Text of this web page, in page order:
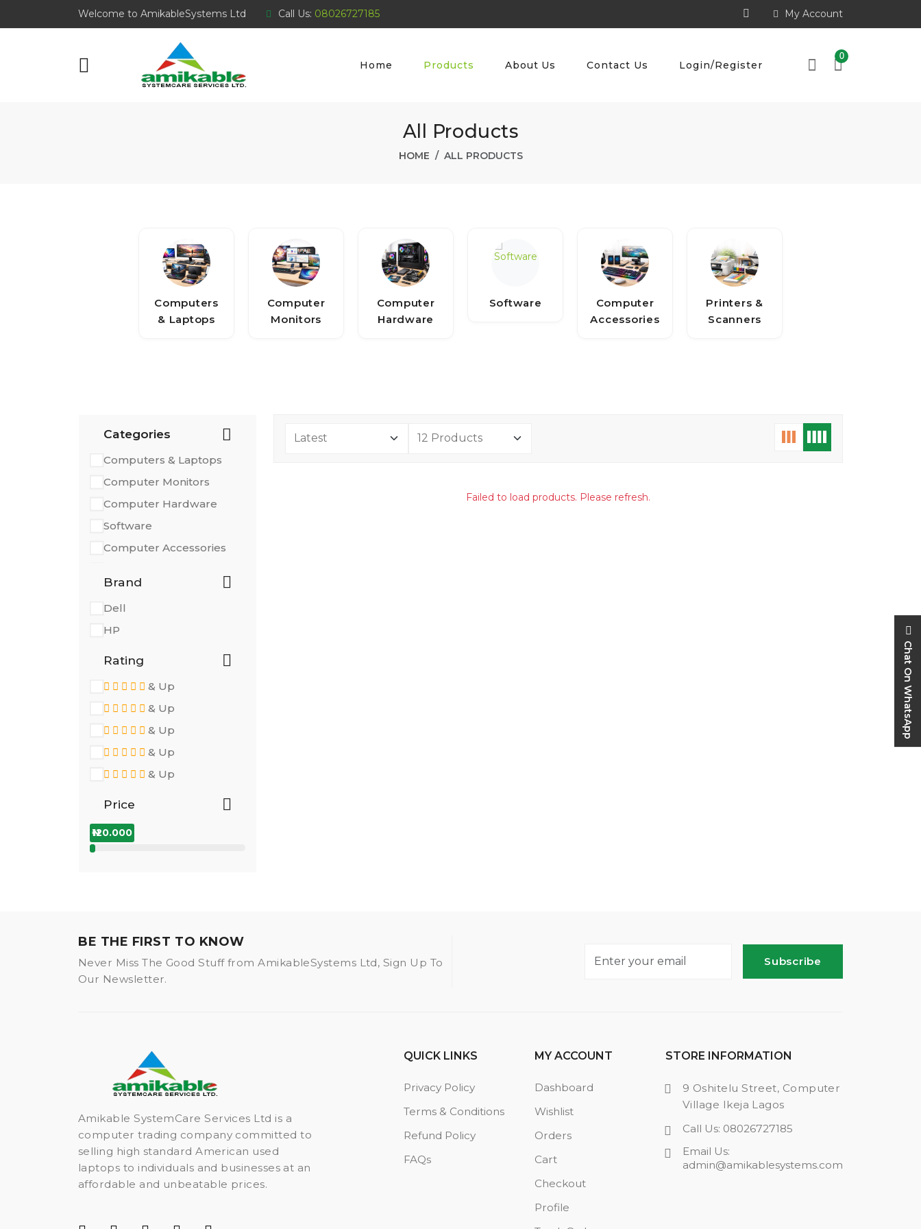
Welcome to AmikableSystems Ltd Call Us: 08026727185 My Account
Home Products About Us Contact Us Login/Register
0
All Products
HOME ALL PRODUCTS
Computers
& Laptops
Computer
Monitors
Computer
Hardware
Software
Computer
Accessories
Printers &
Scanners
Categories
Computers & Laptops
Computer Monitors
Computer Hardware
Software
Computer Accessories
Brand
Dell
HP
Rating
& Up
& Up
& Up
& Up
& Up
Price
₦120.000
Failed to load products. Please refresh.
BE THE FIRST TO KNOW
Never Miss The Good Stuff from AmikableSystems Ltd, Sign Up To
Our Newsletter.
Subscribe
Amikable SystemCare Services Ltd is a
computer trading company committed to
selling high standard American used
laptops to individuals and businesses at an
affordable and unbeatable prices.
QUICK LINKS
Privacy Policy
Terms & Conditions
Refund Policy
FAQs
MY ACCOUNT
Dashboard
Wishlist
Orders
Cart
Checkout
Profile
STORE INFORMATION
9 Oshitelu Street, Computer
Village Ikeja Lagos
Call Us: 08026727185
Email Us:
admin@amikablesystems.com
Chat On WhatsApp